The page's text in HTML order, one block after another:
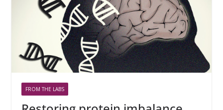
FROM THE LABS